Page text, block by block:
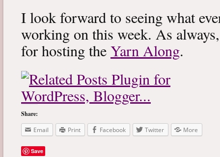
I look forward to seeing what
working on this week. As
for hosting theYarn Along.
Share:
Email
Print Facebook Twitter More
Save